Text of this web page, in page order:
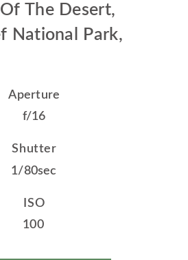
The Desert,
National Park,
Aperture
f/16
Shutter
1/80sec
ISO
100